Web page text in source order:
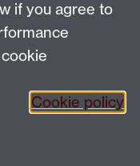
Faculty of
Coventry CV4
| German
|Transnational
if you agree to
Cookie policy